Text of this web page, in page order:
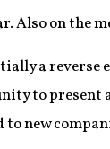
Also on the
a
to
to new